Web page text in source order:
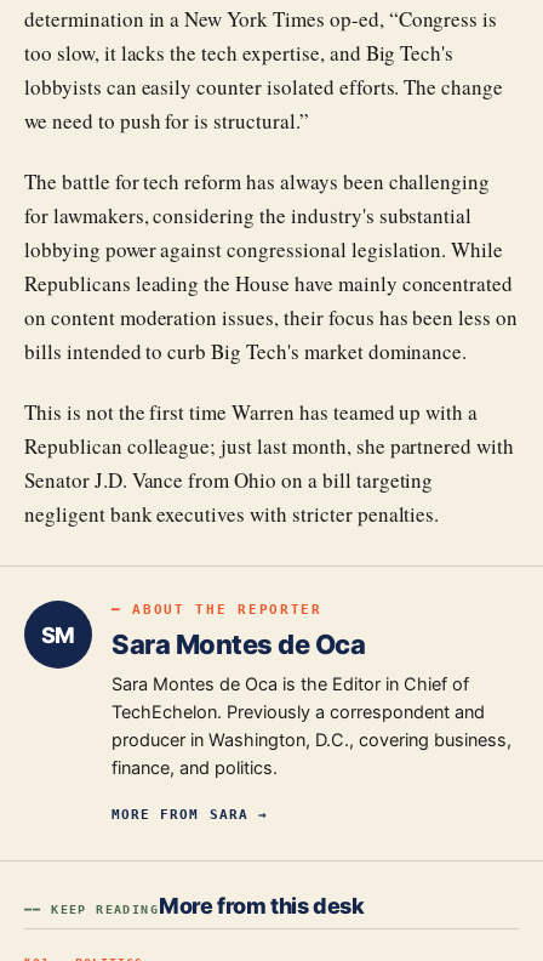
determination in a New York Times op-ed, “Congress is
too slow, it lacks the tech expertise, and Big Tech's
lobbyists can easily counter isolated efforts. The change
we need to push for is structural.”
The battle for tech reform has always been challenging
for lawmakers, considering the industry's substantial
lobbying power against congressional legislation. While
Republicans leading the House have mainly concentrated
on content moderation issues, their focus has been less on
bills intended to curb Big Tech's market dominance.
This is not the first time Warren has teamed up with a
Republican colleague; just last month, she partnered with
Senator J.D. Vance from Ohio on a bill targeting
negligent bank executives with stricter penalties.
SM
━ ABOUT THE REPORTER
Sara Montes de Oca
Sara Montes de Oca is the Editor in Chief of
TechEchelon. Previously a correspondent and
producer in Washington, D.C., covering business,
finance, and politics.
MORE FROM SARA →
━━ KEEP READINGMore from this desk